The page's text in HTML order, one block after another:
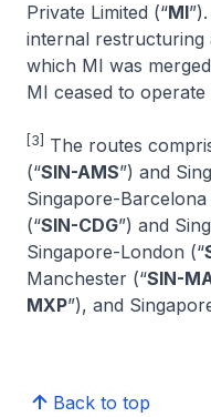
Private Limited (“MI
internal restructuring
which MI was
MI ceased to
[3]
The routes
(“SIN-AMS”) and
Singapore-Barcelona
(“SIN-CDG”) and
Singapore-London (“
Manchester (“SIN-
MXP”), and
Back to top